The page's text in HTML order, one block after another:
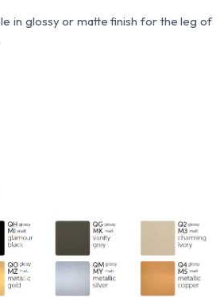
in glossy or matte finish for the leg of